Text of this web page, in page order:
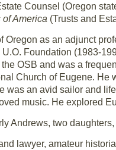
Counsel (Oregon
America (Trusts and
Oregon as an adjunct
Foundation (1983-
OSB and was a
Church of Eugene.
was an avid sailor and
music. He explored
Andrews, two
lawyer, amateur